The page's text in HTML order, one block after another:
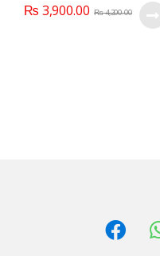
₨ 3,900.00 ₨4,200.00